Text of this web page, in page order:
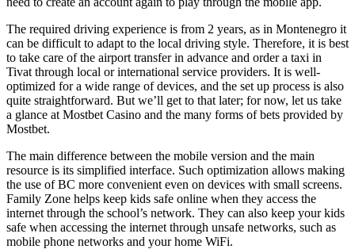
The required driving experience is from 2 years, as in Montenegro it
can be difficult to adapt to the local driving style. Therefore, it is best
to take care of the airport transfer in advance and order a taxi in
Tivat through local or international service providers. It is well-
optimized for a wide range of devices, and the set up process is also
quite straightforward. But we’ll get to that later; for now, let us take
a glance at Mostbet Casino and the many forms of bets provided by
Mostbet.
The main difference between the mobile version and the main
resource is its simplified interface. Such optimization allows making
the use of BC more convenient even on devices with small screens.
Family Zone helps keep kids safe online when they access the
internet through the school’s network. They can also keep your kids
safe when accessing the internet through unsafe networks, such as
mobile phone networks and your home WiFi.